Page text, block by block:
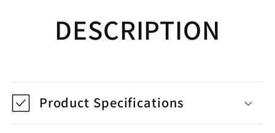
DESCRIPTION
Product Specifications